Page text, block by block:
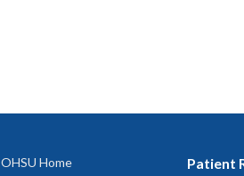
OHSU Home
Patient